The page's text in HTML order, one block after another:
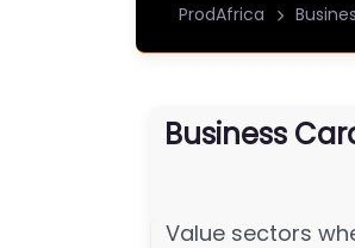
ProdAfrica
Business
Value sectors